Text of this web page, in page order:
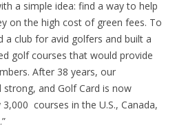
a simple idea: find a way to help
on the high cost of green fees. To
a club for avid golfers and built a
golf courses that would provide
After 38 years, our
strong, and Golf Card is now
courses in the U.S., Canada,